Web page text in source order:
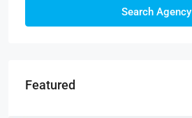
Search Agency
Featured